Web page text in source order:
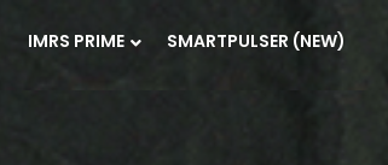
IMRS PRIME SMARTPULSER (NEW)